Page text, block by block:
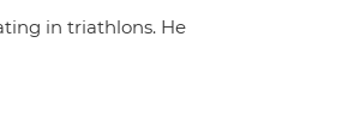
in triathlons. He